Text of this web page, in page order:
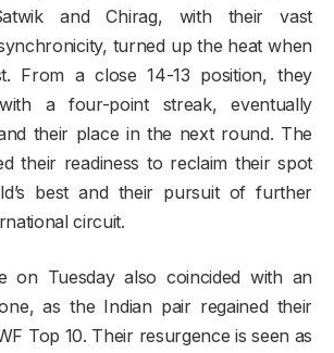
and Chirag, with their vast
turned up the heat when
From a close 14-13 position, they
a four-point streak, eventually
their place in the next round. The
their readiness to reclaim their spot
best and their pursuit of further
circuit.
on Tuesday also coincided with an
as the Indian pair regained their
Top 10. Their resurgence is seen as